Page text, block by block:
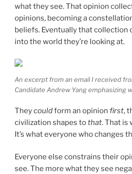
what they see. That opinion
opinions, becoming a
beliefs. Eventually that collection
into the world they’re looking at.
An excerpt from an email I received
Candidate Andrew Yang emphasizing
Theycouldform an opinion first,
civilization shapes tothat. That is
It’s what everyone who changes
Everyone else constrains their
see. The more what they see